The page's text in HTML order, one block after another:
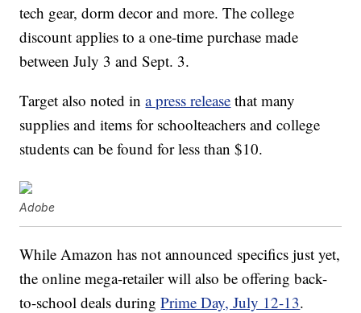
tech gear, dorm decor and more. The college
discount applies to a one-time purchase made
between July 3 and Sept. 3.
Target also noted ina press release that many
supplies and items for schoolteachers and college
students can be found for less than $10.
Adobe
While Amazon has not announced specifics just yet,
the online mega-retailer will also be offering back-
to-school deals duringPrime Day, July 12-13.